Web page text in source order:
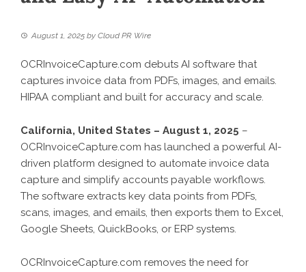
August 1, 2025 by Cloud PR Wire
OCRInvoiceCapture.com debuts AI software that
captures invoice data from PDFs, images, and emails.
HIPAA compliant and built for accuracy and scale.
California, United States – August 1, 2025 –
OCRInvoiceCapture.com has launched a powerful AI-
driven platform designed to automate invoice data
capture and simplify accounts payable workflows.
The software extracts key data points from PDFs,
scans, images, and emails, then exports them to Excel,
Google Sheets, QuickBooks, or ERP systems.
OCRInvoiceCapture.com removes the need for